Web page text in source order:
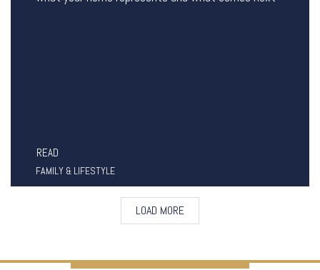
READ
FAMILY & LIFESTYLE
LOAD MORE